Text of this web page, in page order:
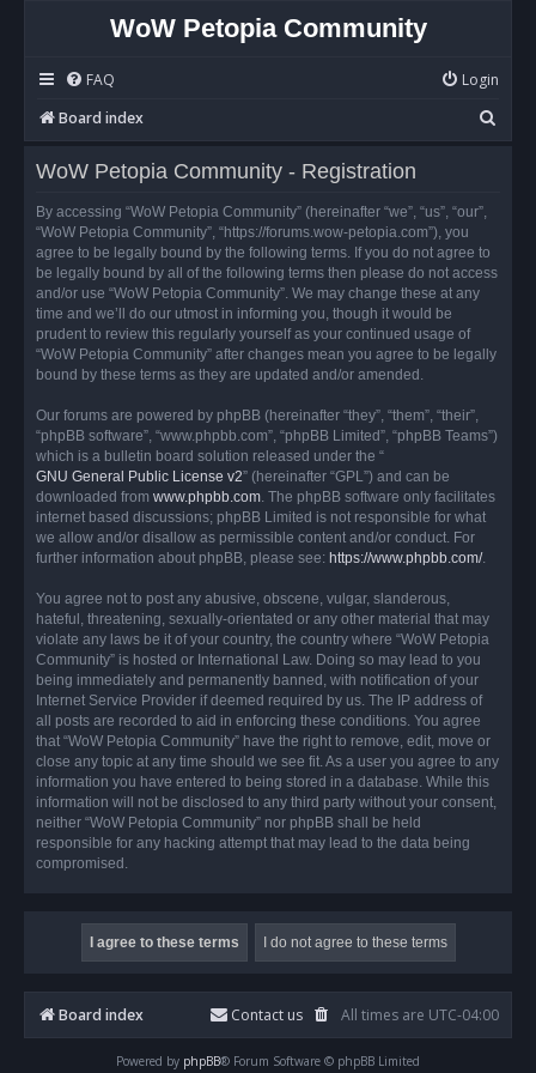
WoW Petopia Community
FAQ
Login
Board index
e
WoW Petopia Community - Registration
By accessing “WoW Petopia Community” (hereinafter “we”, “us”, “our”,
“WoW Petopia Community”, “https://forums.wow-petopia.com”), you
agree to be legally bound by the following terms. If you do not agree to
be legally bound by all of the following terms then please do not access
and/or use “WoW Petopia Community”. We may change these at any
time and we’ll do our utmost in informing you, though it would be
prudent to review this regularly yourself as your continued usage of
“WoW Petopia Community” after changes mean you agree to be legally
bound by these terms as they are updated and/or amended.
Our forums are powered by phpBB (hereinafter “they”, “them”, “their”,
“phpBB software”, “www.phpbb.com”, “phpBB Limited”, “phpBB Teams”)
which is a bulletin board solution released under the “
GNU General Public License v2” (hereinafter “GPL”) and can be
downloaded from www.phpbb.com. The phpBB software only facilitates
internet based discussions; phpBB Limited is not responsible for what
we allow and/or disallow as permissible content and/or conduct. For
further information about phpBB, please see: https://www.phpbb.com/.
You agree not to post any abusive, obscene, vulgar, slanderous,
hateful, threatening, sexually-orientated or any other material that may
violate any laws be it of your country, the country where “WoW Petopia
Community” is hosted or International Law. Doing so may lead to you
being immediately and permanently banned, with notification of your
Internet Service Provider if deemed required by us. The IP address of
all posts are recorded to aid in enforcing these conditions. You agree
that “WoW Petopia Community” have the right to remove, edit, move or
close any topic at any time should we see fit. As a user you agree to any
information you have entered to being stored in a database. While this
information will not be disclosed to any third party without your consent,
neither “WoW Petopia Community” nor phpBB shall be held
responsible for any hacking attempt that may lead to the data being
compromised.
Board index All times are UTC-04:00
Contact us
Powered by phpBB® Forum Software © phpBB Limited